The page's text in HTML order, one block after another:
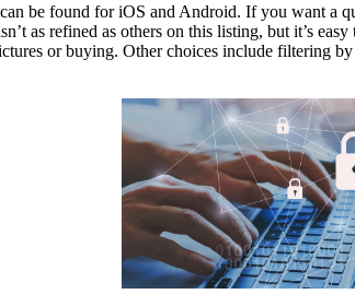
be found for iOS and Android. If you want a
as refined as others on this listing, but it’s
or buying. Other choices include filtering